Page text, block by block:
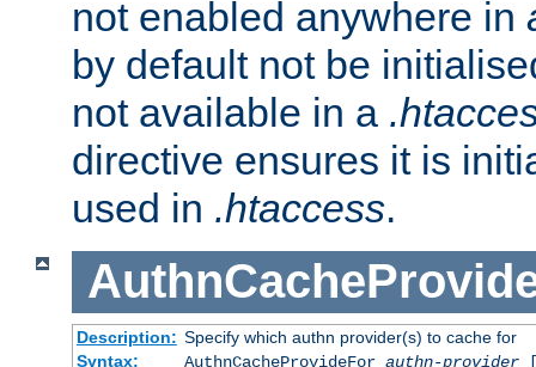
not enabled anywhere in
by default not be
not available in a
directive ensures it is
used in .htaccess.
Description: Specify which authn provider(s) to cache for
Syntax:
AuthnCacheProvideFor authn-provider